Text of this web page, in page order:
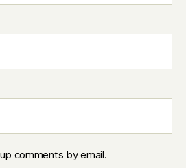
comments by email.